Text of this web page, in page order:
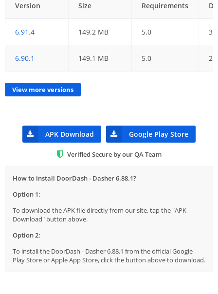
Version Size Requirements
6.91.4 149.2 MB 5.0
6.90.1 149.1 MB 5.0
View more versions
APK Download Google Play Store
Verified Secure by our QA Team
How to install DoorDash - Dasher 6.88.1?
Option 1:
To download the APK file directly from our site, tap the "APK
Download" button above.
Option 2:
To install the DoorDash - Dasher 6.88.1 from the official Google
Play Store or Apple App Store, click the button above to download.